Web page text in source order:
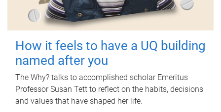
How it feels to have a UQ building
named after you
The Why? talks to accomplished scholar Emeritus
Professor Susan Tett to reflect on the habits, decisions
and values that have shaped her life.